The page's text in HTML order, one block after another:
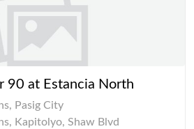
90 at Estancia North
Pasig City
Kapitolyo, Shaw Blvd